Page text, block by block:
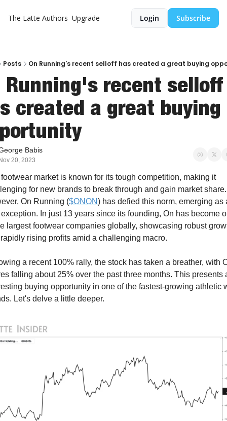
The Latte Authors Upgrade Login Subscribe
Posts On Running's recent selloff has created a great buying
Running's recent selloff
created a great buying
Babis
20, 2023
market is known for its tough competition, making it
for new brands to break through and gain market share.
On Running ($ONON) has defied this norm, emerging as
In just 13 years since its founding, On has become
largest footwear companies globally, showcasing robust
rising profits amid a challenging macro.
a recent 100% rally, the stock has taken a breather, with
falling about 25% over the past three months. This presents
buying opportunity in one of the fastest-growing athletic
Let's delve a little deeper.